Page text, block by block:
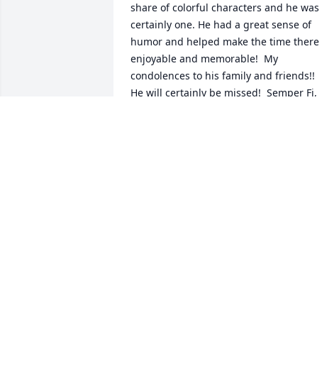
share of colorful characters and he was
certainly one. He had a great sense of
humor and helped make the time there
enjoyable and memorable!  My
condolences to his family and friends!!
He will certainly be missed!  Semper Fi,